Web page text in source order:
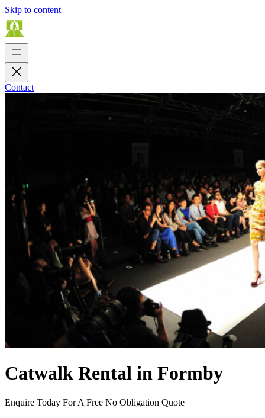
Skip to content
Contact
Catwalk Rental in Formby
Enquire Today For A Free No Obligation Quote